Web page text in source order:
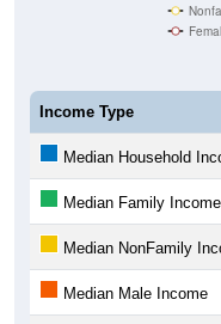
Income Type
Median Household
Median Family Income
Median NonFamily
Median Male Income